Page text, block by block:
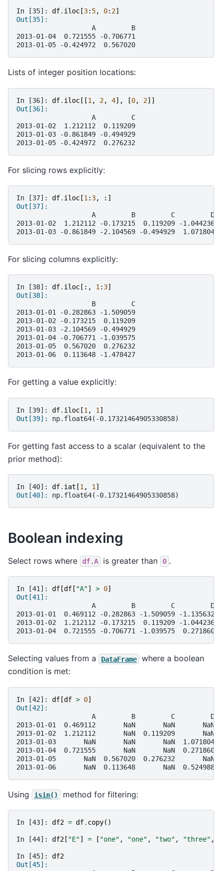
In [35]: df. iloc [3: 5, 0: 2]
Out[35]:
                   A         B
2013-01-04  0.721555 -0.706771
2013-01-05 -0.424972  0.567020
Lists of integer position locations:
In [36]: df. iloc [[1 , 2, 4], [0, 2]]
Out[36]:
                   A         C
2013-01-02  1.212112  0.119209
2013-01-03 -0.861849 -0.494929
2013-01-05 -0.424972  0.276232
For slicing rows explicitly:
In [37]: df. iloc [1 : 3,
:]
Out[37]:
                   A         B         C         D
2013-01-02  1.212112 -0.173215  0.119209 -1.044236
2013-01-03 -0.861849 -2.104569 -0.494929  1.071804
For slicing columns explicitly:
In [38]: df. iloc [:, 1: 3]
Out[38]:
                   B         C
2013-01-01 -0.282863 -1.509059
2013-01-02 -0.173215  0.119209
2013-01-03 -2.104569 -0.494929
2013-01-04 -0.706771 -1.039575
2013-01-05  0.567020  0.276232
2013-01-06  0.113648 -1.478427
For getting a value explicitly:
In [39]: df. iloc [1 , 1 ]
Out[39]: np.float64(-0.17321464905330858)
For getting fast access to a scalar (equivalent to the
prior method):
In [40]: df. iat [1, 1]
Out[40]: np.float64(-0.17321464905330858)
Boolean indexing
Select rows where df.A is greater than 0 .
In [41]: df [df [ "A"] > 0]
Out[41]:
                   A         B         C         D
2013-01-01  0.469112 -0.282863 -1.509059 -1.135632
2013-01-02  1.212112 -0.173215  0.119209 -1.044236
2013-01-04  0.721555 -0.706771 -1.039575  0.271860
Selecting values from a DataFrame
where a boolean
condition is met:
In [42]: df [df > 0]
Out[42]:
                   A         B         C         D
2013-01-01  0.469112       NaN       NaN       NaN
2013-01-02  1.212112       NaN  0.119209       NaN
2013-01-03       NaN       NaN       NaN  1.071804
2013-01-04  0.721555       NaN       NaN  0.271860
2013-01-05       NaN  0.567020  0.276232       NaN
2013-01-06       NaN  0.113648       NaN  0.524988
Using isin() method for filtering:
In [43]: df2 = df. copy()
In [44]: df2 [ "E"] = [ "one" , "one" , "two" , "three" ,
In [45]: df2
Out[45]: